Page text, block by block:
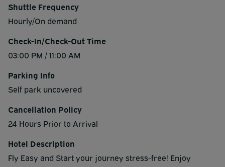
Shuttle Frequency
Hourly/On demand
Check-In/Check-Out Time
03:00 PM / 11:00 AM
Parking Info
Self park uncovered
Cancellation Policy
24 Hours Prior to Arrival
Hotel Description
Fly Easy and Start your journey stress-free! Enjoy